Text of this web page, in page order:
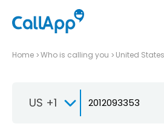
Home Who is calling you United States
US +1